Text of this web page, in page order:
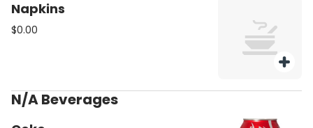
Napkins
$0.00
N/A Beverages